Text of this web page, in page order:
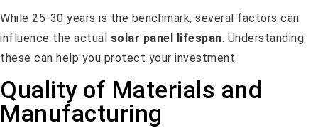
While 25-30 years is the benchmark, several factors can
influence the actual solar panel lifespan. Understanding
these can help you protect your investment.
Quality of Materials and
Manufacturing